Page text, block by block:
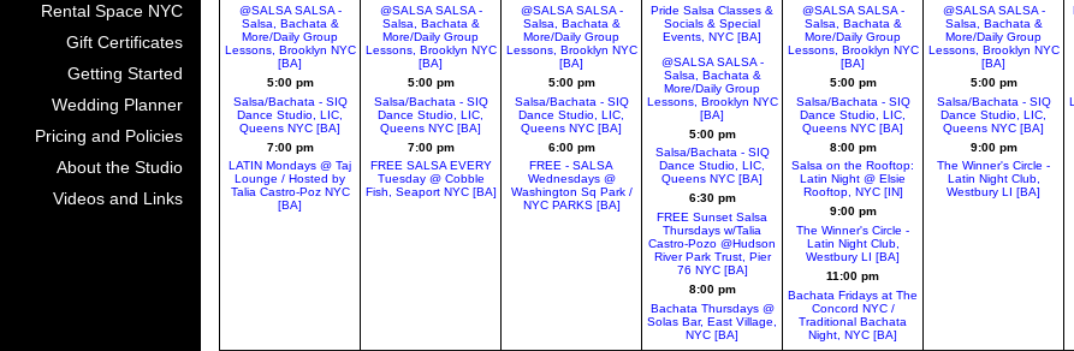
Rental Space NYC
Gift Certificates
Getting Started
Wedding Planner
Pricing and Policies
About the Studio
Videos and Links
@SALSA SALSA -
Salsa, Bachata &
More/Daily Group
Lessons, Brooklyn NYC
[BA]
5:00 pm
Salsa/Bachata - SIQ
Dance Studio, LIC,
Queens NYC [BA]
7:00 pm
LATIN Mondays @ Taj
Lounge / Hosted by
Talia Castro-Poz NYC
[BA]
@SALSA SALSA -
Salsa, Bachata &
More/Daily Group
Lessons, Brooklyn NYC
[BA]
5:00 pm
Salsa/Bachata - SIQ
Dance Studio, LIC,
Queens NYC [BA]
7:00 pm
FREE SALSA EVERY
Tuesday @ Cobble
Fish, Seaport NYC [BA]
@SALSA SALSA -
Salsa, Bachata &
More/Daily Group
Lessons, Brooklyn NYC
[BA]
5:00 pm
Salsa/Bachata - SIQ
Dance Studio, LIC,
Queens NYC [BA]
6:00 pm
FREE - SALSA
Wednesdays @
Washington Sq Park /
NYC PARKS [BA]
Pride Salsa Classes &
Socials & Special
Events, NYC [BA]
@SALSA SALSA -
Salsa, Bachata &
More/Daily Group
Lessons, Brooklyn NYC
[BA]
5:00 pm
Salsa/Bachata - SIQ
Dance Studio, LIC,
Queens NYC [BA]
6:30 pm
FREE Sunset Salsa
Thursdays w/Talia
Castro-Pozo @Hudson
River Park Trust, Pier
76 NYC [BA]
8:00 pm
Bachata Thursdays @
Solas Bar, East Village,
NYC [BA]
@SALSA SALSA -
Salsa, Bachata &
More/Daily Group
Lessons, Brooklyn NYC
[BA]
5:00 pm
Salsa/Bachata - SIQ
Dance Studio, LIC,
Queens NYC [BA]
8:00 pm
Salsa on the Rooftop:
Latin Night @ Elsie
Rooftop, NYC [IN]
9:00 pm
The Winner's Circle -
Latin Night Club,
Westbury LI [BA]
11:00 pm
Bachata Fridays at The
Concord NYC /
Traditional Bachata
Night, NYC [BA]
@SALSA SALSA -
Salsa, Bachata &
More/Daily Group
Lessons, Brooklyn NYC
[BA]
5:00 pm
Salsa/Bachata - SIQ
Dance Studio, LIC,
Queens NYC [BA]
9:00 pm
The Winner's Circle -
Latin Night Club,
Westbury LI [BA]